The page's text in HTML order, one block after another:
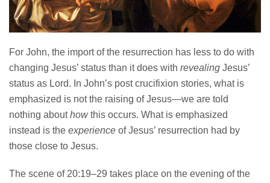
For John, the import of the resurrection has less to do with
changing Jesus’ status than it does with revealing Jesus’
status as Lord. In John’s post crucifixion stories, what is
emphasized is not the raising of Jesus—we are told
nothing abouthowthis occurs. What is emphasized
instead is the experience of Jesus’ resurrection had by
those close to Jesus.
The scene of 20:19–29 takes place on the evening of the